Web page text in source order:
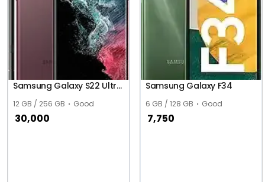
Samsung Galaxy S22 Ultra 5G
12 GB / 256 GB Good
30,000
Samsung Galaxy F34
6 GB / 128 GB Good
7,750